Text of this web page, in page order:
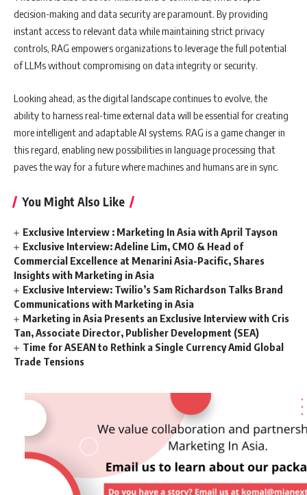
decision-making and data security are paramount. By providing
instant access to relevant data while maintaining strict privacy
controls, RAG empowers organizations to leverage the full potential
of LLMs without compromising on data integrity or security.
Looking ahead, as the digital landscape continues to evolve, the
ability to harness real-time external data will be essential for creating
more intelligent and adaptable AI systems. RAG is a game changer in
this regard, enabling new possibilities in language processing that
paves the way for a future where machines and humans are in sync.
You Might Also Like
Exclusive Interview : Marketing In Asia with April Tayson
Exclusive Interview: Adeline Lim, CMO & Head of
Commercial Excellence at Menarini Asia-Pacific, Shares
Insights with Marketing in Asia
Exclusive Interview: Twilio’s Sam Richardson Talks Brand
Communications with Marketing in Asia
Marketing in Asia Presents an Exclusive Interview with Cris
Tan, Associate Director, Publisher Development (SEA)
Time for ASEAN to Rethink a Single Currency Amid Global
Trade Tensions